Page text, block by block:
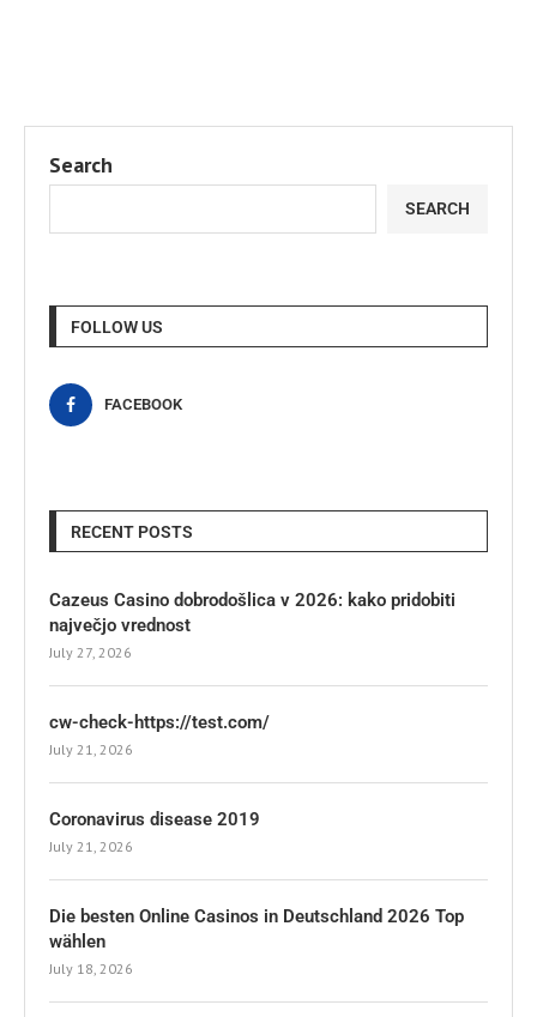
Search
SEARCH
FOLLOW US
FACEBOOK
RECENT POSTS
Cazeus Casino dobrodošlica v 2026: kako pridobiti
največjo vrednost
July 27, 2026
cw-check-https://test.com/
July 21, 2026
Coronavirus disease 2019
July 21, 2026
Die besten Online Casinos in Deutschland 2026 Top
wählen
July 18, 2026